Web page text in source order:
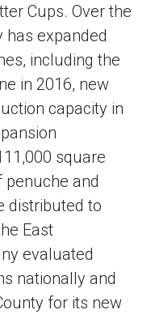
Cups. Over the
has expanded
including the
in 2016, new
capacity in
square
and
distributed to
East
evaluated
nationally and
for its new